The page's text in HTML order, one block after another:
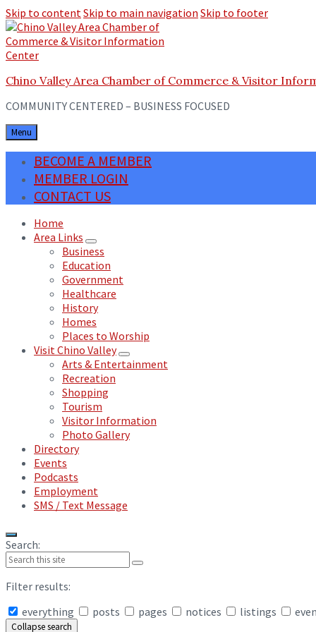
Skip to contentSkip to main navigation Skip to footer
Chino Valley Area Chamber of Commerce & Visitor
COMMUNITY CENTERED – BUSINESS FOCUSED
Menu
BECOME A MEMBER
MEMBER LOGIN
CONTACT US
Home
Area Links
Business
Education
Government
Healthcare
History
Homes
Places to Worship
Visit Chino Valley
Arts & Entertainment
Recreation
Shopping
Tourism
Visitor Information
Photo Gallery
Directory
Events
Podcasts
Employment
SMS / Text Message
Search:
Filter results:
everything
posts pages notices listings
Collapse search